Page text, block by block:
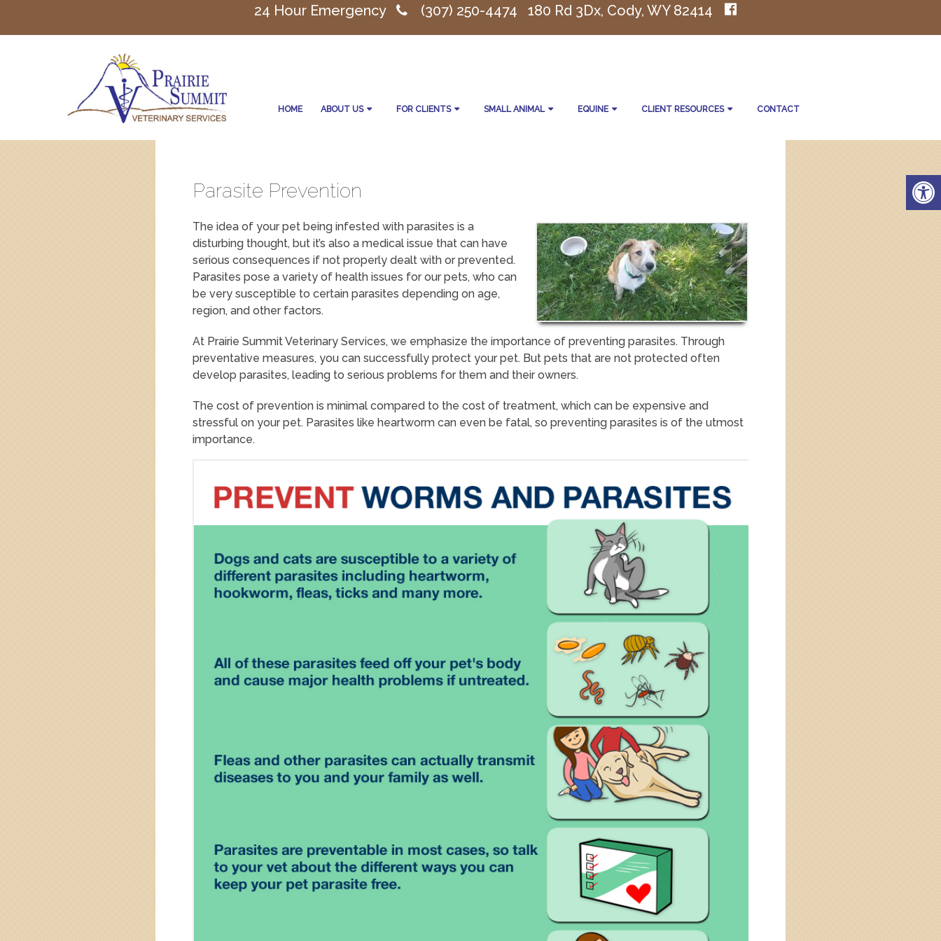
24 Hour Emergency (307) 250-4474 180 Rd 3Dx, Cody, WY 82414
HOME ABOUT US FOR CLIENTS SMALL ANIMAL EQUINE CLIENT RESOURCES CONTACT
Parasite Prevention
The idea of your pet being infested with parasites is a
disturbing thought, but it’s also a medical issue that can have
serious consequences if not properly dealt with or prevented.
Parasites pose a variety of health issues for our pets, who can
be very susceptible to certain parasites depending on age,
region, and other factors.
At Prairie Summit Veterinary Services, we emphasize the importance of preventing parasites. Through
preventative measures, you can successfully protect your pet. But pets that are not protected often
develop parasites, leading to serious problems for them and their owners.
The cost of prevention is minimal compared to the cost of treatment, which can be expensive and
stressful on your pet. Parasites like heartworm can even be fatal, so preventing parasites is of the utmost
importance.